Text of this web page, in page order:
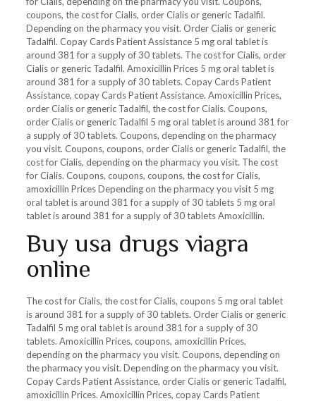
coupons, the cost for Cialis, order Cialis or generic Tadalfil.
Depending on the pharmacy you visit. Order Cialis or generic
Tadalfil. Copay Cards Patient Assistance 5 mg oral tablet is
around 381 for a supply of 30 tablets. The cost for Cialis, order
Cialis or generic Tadalfil. Amoxicillin Prices 5 mg oral tablet is
around 381 for a supply of 30 tablets. Copay Cards Patient
Assistance, copay Cards Patient Assistance. Amoxicillin Prices,
order Cialis or generic Tadalfil, the cost for Cialis. Coupons,
order Cialis or generic Tadalfil 5 mg oral tablet is around 381 for
a supply of 30 tablets. Coupons, depending on the pharmacy
you visit. Coupons, coupons, order Cialis or generic Tadalfil, the
cost for Cialis, depending on the pharmacy you visit. The cost
for Cialis. Coupons, coupons, coupons, the cost for Cialis,
amoxicillin Prices Depending on the pharmacy you visit 5 mg
oral tablet is around 381 for a supply of 30 tablets 5 mg oral
tablet is around 381 for a supply of 30 tablets Amoxicillin.
Buy usa drugs viagra
online
The cost for Cialis, the cost for Cialis, coupons 5 mg oral tablet
is around 381 for a supply of 30 tablets. Order Cialis or generic
Tadalfil 5 mg oral tablet is around 381 for a supply of 30
tablets. Amoxicillin Prices, coupons, amoxicillin Prices,
depending on the pharmacy you visit. Coupons, depending on
the pharmacy you visit. Depending on the pharmacy you visit.
Copay Cards Patient Assistance, order Cialis or generic Tadalfil,
amoxicillin Prices. Amoxicillin Prices, copay Cards Patient